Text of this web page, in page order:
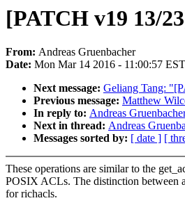
[PATCH v19 13/
From: Andreas Gruenbacher
Date: Mon Mar 14 2016 - 11:00:57 EST
Next message: Geliang Tang:
Previous message: Matthew
In reply to: Andreas
Next in thread: Andreas
Messages sorted by: [ date ] [
These operations are similar to the
POSIX ACLs. The distinction between
for richacls.